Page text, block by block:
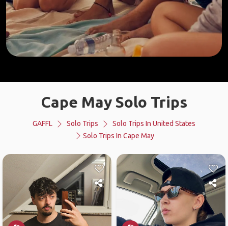
Cape May Solo Trips
GAFFL Solo Trips
Solo Trips In United States
Solo Trips In Cape May